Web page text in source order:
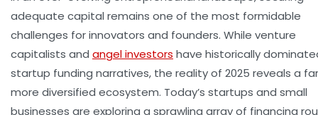
adequate capital remains one of the most formidable
challenges for innovators and founders. While venture
capitalists and angel investors have historically
startup funding narratives, the reality of 2025 reveals a far
more diversified ecosystem. Today’s startups and small
businesses are exploring a sprawling array of financing